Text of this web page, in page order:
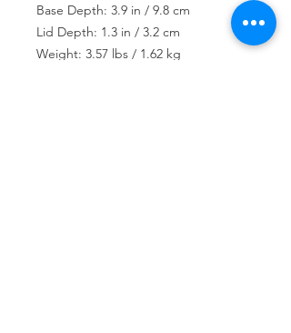
Base Depth: 3.9 in / 9.8 cm
Lid Depth: 1.3 in / 3.2 cm
Weight: 3.57 lbs / 1.62 kg